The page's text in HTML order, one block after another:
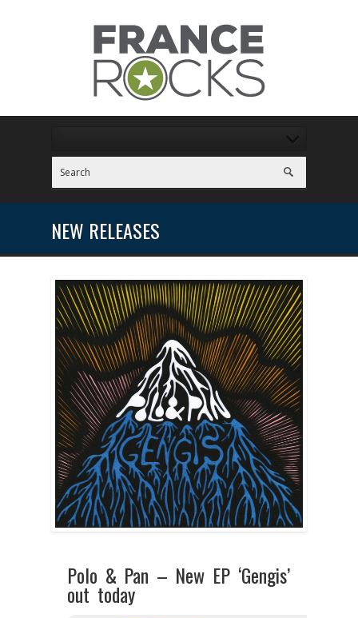
NEW RELEASES
Polo & Pan – New EP ‘Gengis’
out today